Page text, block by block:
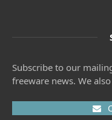
Subscribe to our
freeware news. We